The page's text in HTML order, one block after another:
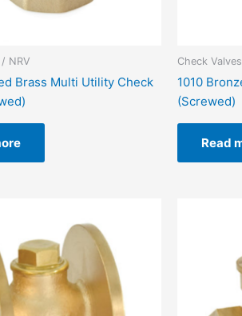
NRV
Brass Multi Utility Check
Check
1010
(Screwed)
Read